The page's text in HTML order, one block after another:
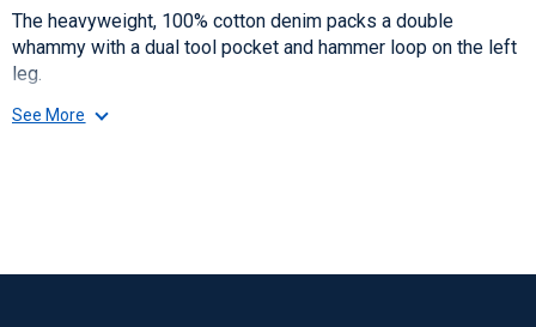
The heavyweight, 100% cotton denim packs a double
whammy with a dual tool pocket and hammer loop on the left
leg.
See More